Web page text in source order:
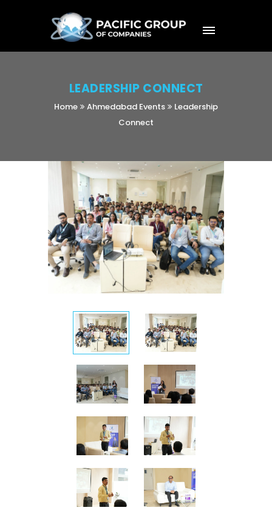
LEADERSHIP CONNECT
Home Ahmedabad Events
Leadership
Connect